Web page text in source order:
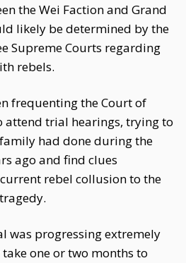
the Wei Faction and Grand
likely be determined by the
Supreme Courts regarding
rebels.
frequenting the Court of
attend trial hearings, trying to
had done during the
ago and find clues
rebel collusion to the
was progressing extremely
one or two months to